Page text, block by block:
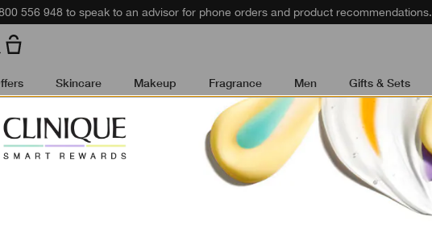
556 948 to speak to an advisor for phone orders and product recommendations.
Skincare Makeup Fragrance Men Gifts & Sets